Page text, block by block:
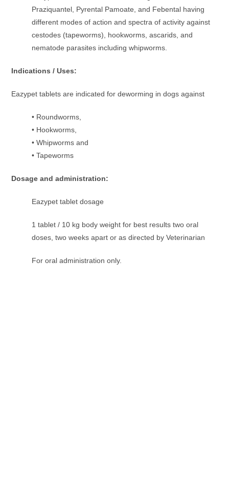
Praziquantel, Pyrental Pamoate, and Febental having
different modes of action and spectra of activity against
cestodes (tapeworms), hookworms, ascarids, and
nematode parasites including whipworms.
Indications / Uses:
Eazypet tablets are indicated for deworming in dogs against
• Roundworms,
• Hookworms,
• Whipworms and
• Tapeworms
Dosage and administration:
Eazypet tablet dosage
1 tablet / 10 kg body weight for best results two oral
doses, two weeks apart or as directed by Veterinarian
For oral administration only.